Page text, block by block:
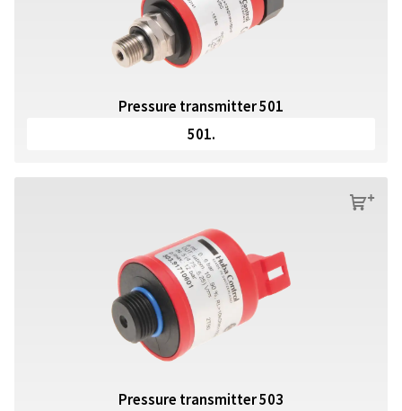
Pressure transmitter 501
501.
s
Pressure transmitter 503